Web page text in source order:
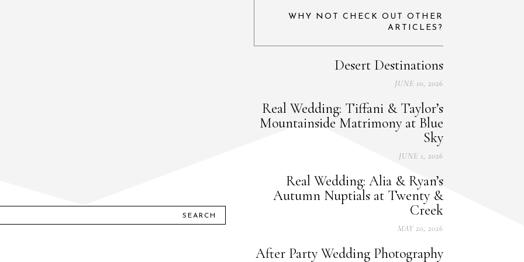
SEARCH
WHY NOT CHECK OUT OTHER
ARTICLES?
Desert Destinations
JUNE 10, 2026
Real Wedding: Tiffani & Taylor’s
Mountainside Matrimony at Blue
Sky
JUNE 1, 2026
Real Wedding: Alia & Ryan’s
Autumn Nuptials at Twenty &
Creek
MAY 20, 2026
After Party Wedding Photography